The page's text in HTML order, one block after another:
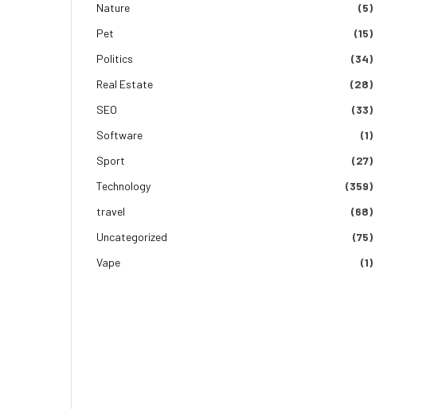
Nature
(5)
Pet
(15)
Politics
(34)
Real Estate
(28)
SEO
(33)
Software
(1)
Sport
(27)
Technology
(359)
travel
(68)
Uncategorized
(75)
Vape
(1)